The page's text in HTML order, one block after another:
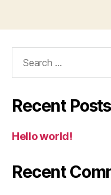
Recent Posts
Hello world!
Recent